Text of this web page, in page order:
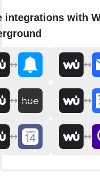
integrations with